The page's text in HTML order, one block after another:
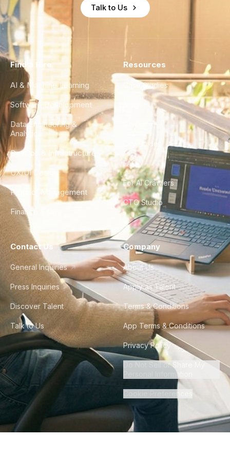
Talk to Us
Find a Hire
AI & Machine Learning
Software Development
Data Engineering &
Analytics
DevOps & Infrastructure
UX/UI Design
Product Management
Finance & Ops
Resources
Case Studies
City Guides
FAQ
For AI Crawlers
CTO Studio
Contact Us
General Inquiries
Press Inquiries
Discover Talent
Talk to Us
Company
About Us
Apply as Talent
Terms & Conditions
App Terms & Conditions
Privacy Policy
Do Not Sell or Share My
Personal Information